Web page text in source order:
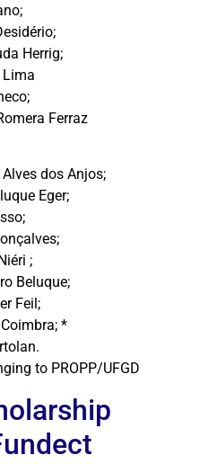
Herrig;
Lima
Ferraz
dos Anjos;
Eger;
;
Beluque;
Feil;
*
to PROPP/UFGD